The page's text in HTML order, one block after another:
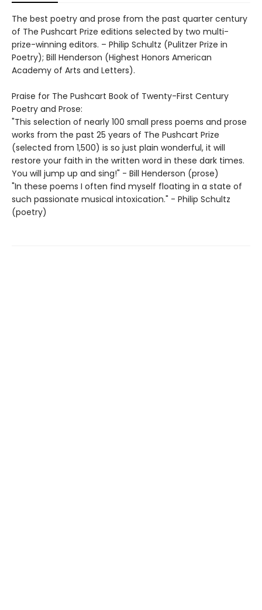
The best poetry and prose from the past quarter century
of The Pushcart Prize editions selected by two multi-
prize-winning editors. – Philip Schultz (Pulitzer Prize in
Poetry); Bill Henderson (Highest Honors American
Academy of Arts and Letters).
Praise for The Pushcart Book of Twenty-First Century
Poetry and Prose:
"This selection of nearly 100 small press poems and prose
works from the past 25 years of The Pushcart Prize
(selected from 1,500) is so just plain wonderful, it will
restore your faith in the written word in these dark times.
You will jump up and sing!" - Bill Henderson (prose)
"In these poems I often find myself floating in a state of
such passionate musical intoxication." - Philip Schultz
(poetry)